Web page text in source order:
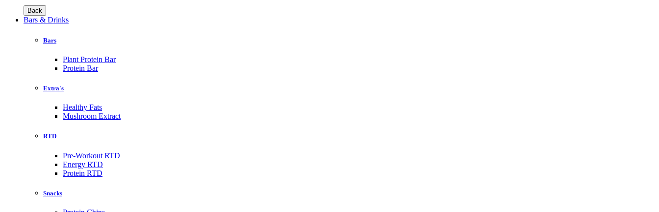
Back
Bars & Drinks
Bars
Plant Protein Bar
Protein Bar
Extra's
Healthy Fats
Mushroom Extract
RTD
Pre-Workout RTD
Energy RTD
Protein RTD
Snacks